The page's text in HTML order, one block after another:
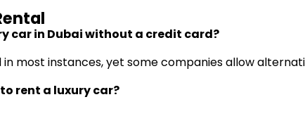
car in Dubai without a credit card?
most instances, yet some companies allow
rent a luxury car?